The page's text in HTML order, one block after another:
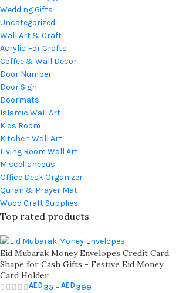
Wedding Gifts
Uncategorized
Wall Art & Craft
Acrylic For Crafts
Coffee & Wall Decor
Door Number
Door Sign
Doormats
Islamic Wall Art
Kids Room
Kitchen Wall Art
Living Room Wall Art
Miscellaneous
Office Desk Organizer
Quran & Prayer Mat
Wood Craft Supplies
Top rated products
Eid Mubarak Money Envelopes Credit Card
Shape for Cash Gifts - Festive Eid Money
Card Holder
AED 35 – AED 399